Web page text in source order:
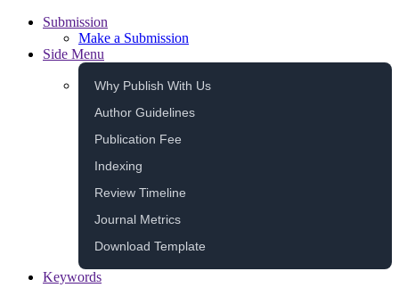
Submission
Make a Submission
Side Menu
Why Publish With Us
Author Guidelines
Publication Fee
Indexing
Review Timeline
Journal Metrics
Download Template
Keywords